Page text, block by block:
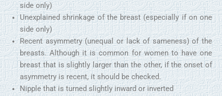
side only)
Unexplained shrinkage of the breast (especially if on one
side only)
Recent asymmetry (unequal or lack of sameness) of the
breasts. Although it is common for women to have one
breast that is slightly larger than the other, if the onset of
asymmetry is recent, it should be checked.
Nipple that is turned slightly inward or inverted